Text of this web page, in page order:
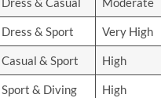
Dress & Sport Very High
Casual & Sport High
Sport & Diving High